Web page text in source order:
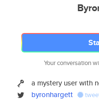
Your conversation
a mystery user with
byronhargett